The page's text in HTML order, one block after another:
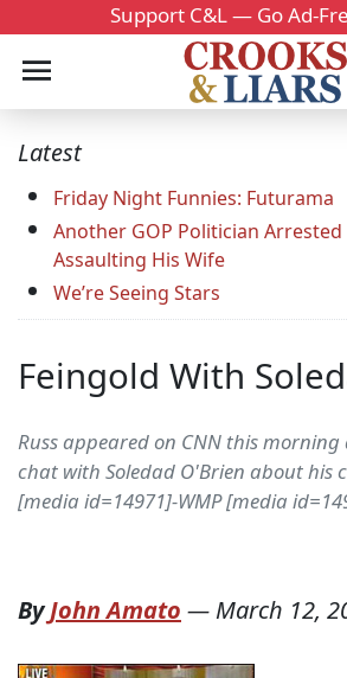
Support C&L — Go Ad-
Latest
Friday Night Funnies: Futurama
Another GOP Politician Arrested
Assaulting His Wife
We’re Seeing Stars
Feingold With
Russ appeared on CNN this
chat with Soledad O'Brien about his
[media id=14971]-WMP [media
ByJohn Amato — March 12,